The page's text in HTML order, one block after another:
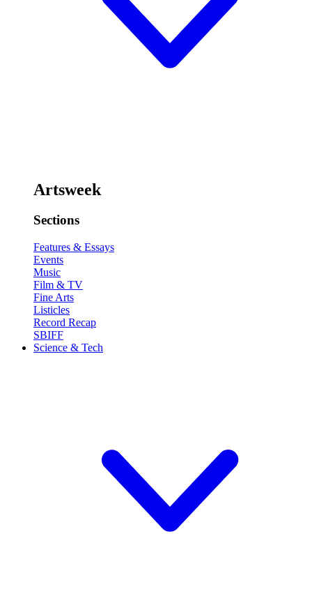
Artsweek
Sections
Features & Essays
Events
Music
Film & TV
Fine Arts
Listicles
Record Recap
SBIFF
Science & Tech